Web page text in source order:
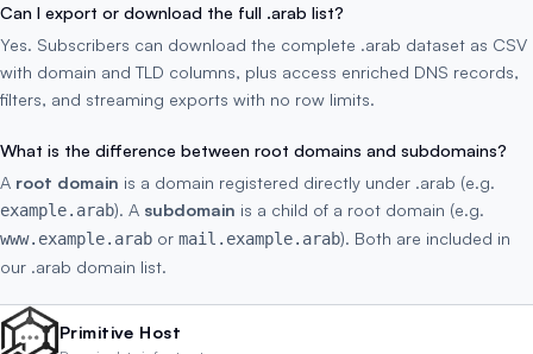
Can I export or download the full .arab list?
Yes. Subscribers can download the complete .arab dataset as CSV
with domain and TLD columns, plus access enriched DNS records,
filters, and streaming exports with no row limits.
What is the difference between root domains and subdomains?
A root domain is a domain registered directly under .arab (e.g.
example.arab). A subdomain is a child of a root domain (e.g.
www.example.arab or mail.example.arab). Both are included in
our .arab domain list.
Primitive Host